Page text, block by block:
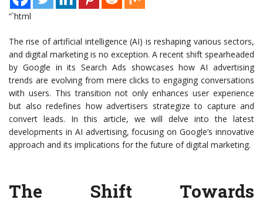
“`html
The rise of artificial intelligence (AI) is reshaping various sectors,
and digital marketing is no exception. A recent shift spearheaded
by Google in its Search Ads showcases how AI advertising
trends are evolving from mere clicks to engaging conversations
with users. This transition not only enhances user experience
but also redefines how advertisers strategize to capture and
convert leads. In this article, we will delve into the latest
developments in AI advertising, focusing on Google’s innovative
approach and its implications for the future of digital marketing.
The Shift Towards